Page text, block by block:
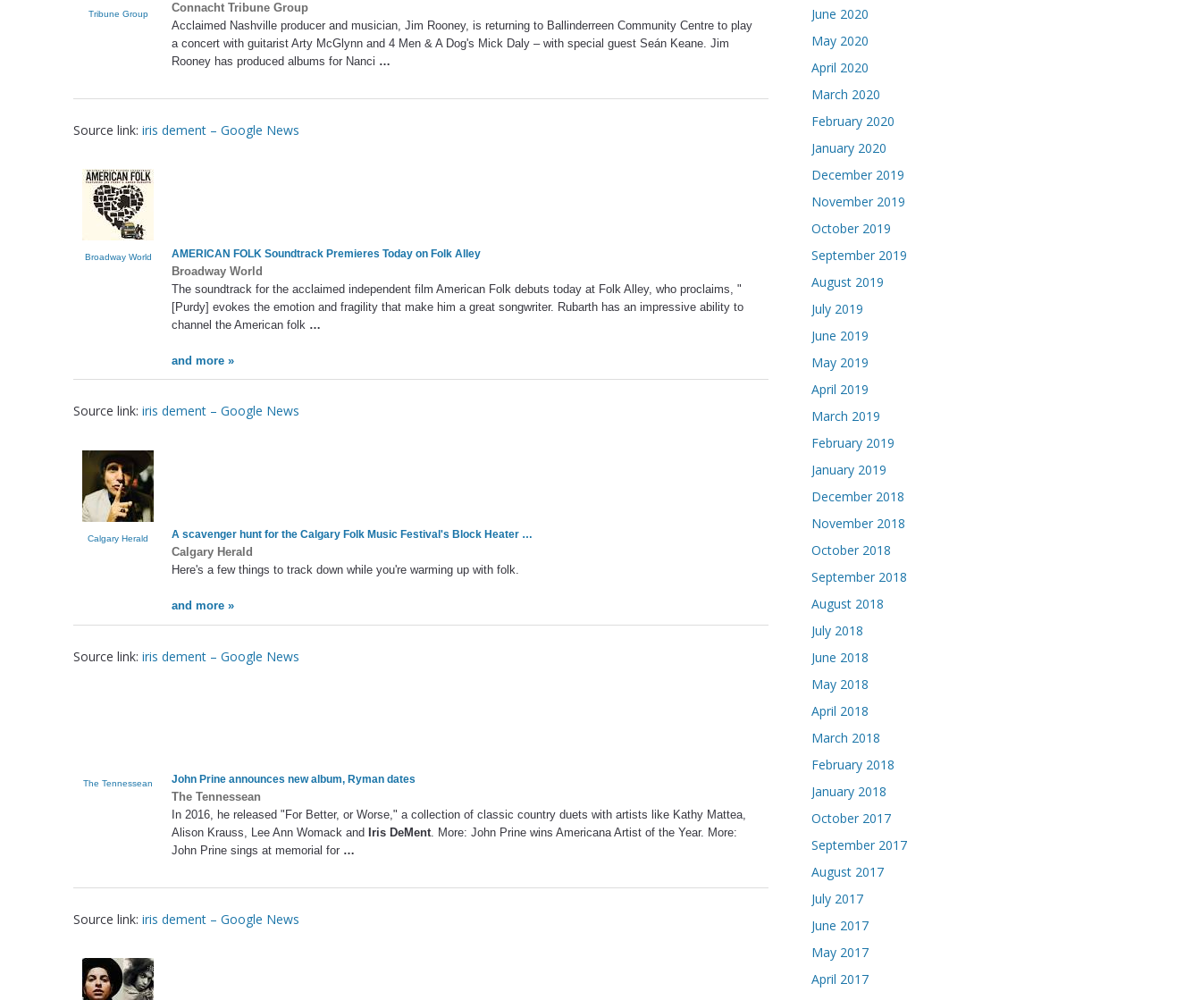
Tribune Group
Connacht Tribune Group
Acclaimed Nashville producer and musician, Jim Rooney, is returning to Ballinderreen Community Centre to play
a concert with guitarist Arty McGlynn and 4 Men & A Dog's Mick Daly – with special guest Seán Keane. Jim
Rooney has produced albums for Nanci …
Source link: iris dement – Google News
Broadway World AMERICAN FOLK Soundtrack Premieres Today on Folk Alley
Broadway World
The soundtrack for the acclaimed independent film American Folk debuts today at Folk Alley, who proclaims, "
[Purdy] evokes the emotion and fragility that make him a great songwriter. Rubarth has an impressive ability to
channel the American folk …
and more »
Source link: iris dement – Google News
Calgary Herald A scavenger hunt for the Calgary Folk Music Festival's Block Heater …
Calgary Herald
Here's a few things to track down while you're warming up with folk.
and more »
Source link: iris dement – Google News
The Tennessean John Prine announces new album, Ryman dates
The Tennessean
In 2016, he released "For Better, or Worse," a collection of classic country duets with artists like Kathy Mattea,
Alison Krauss, Lee Ann Womack and Iris DeMent. More: John Prine wins Americana Artist of the Year. More:
John Prine sings at memorial for …
Source link: iris dement – Google News
June 2020
May 2020
April 2020
March 2020
February 2020
January 2020
December 2019
November 2019
October 2019
September 2019
August 2019
July 2019
June 2019
May 2019
April 2019
March 2019
February 2019
January 2019
December 2018
November 2018
October 2018
September 2018
August 2018
July 2018
June 2018
May 2018
April 2018
March 2018
February 2018
January 2018
October 2017
September 2017
August 2017
July 2017
June 2017
May 2017
April 2017